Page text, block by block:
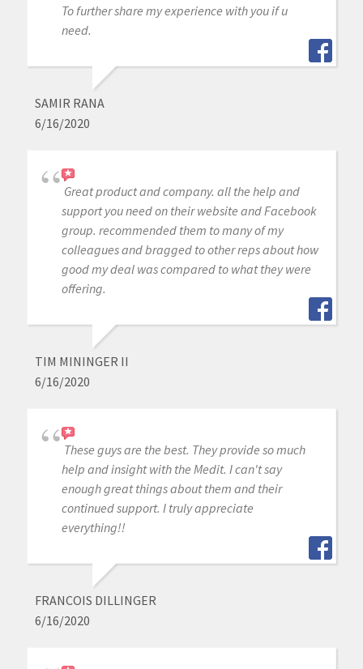
To further share my experience with you if u
need.
SAMIR RANA
6/16/2020
Great product and company. all the help and
support you need on their website and Facebook
group. recommended them to many of my
colleagues and bragged to other reps about how
good my deal was compared to what they were
offering.
TIM MININGER II
6/16/2020
These guys are the best. They provide so much
help and insight with the Medit. I can't say
enough great things about them and their
continued support. I truly appreciate
everything!!
FRANCOIS DILLINGER
6/16/2020